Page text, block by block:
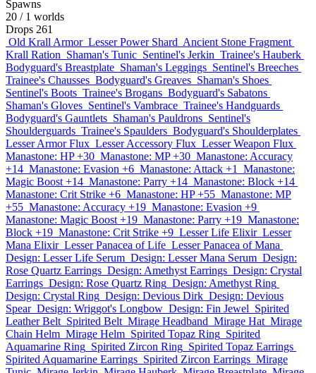
Spawns
20 / 1 worlds
Drops 261
Old Krall Armor Lesser Power Shard Ancient Stone Fragment
Krall Ration Shaman's Tunic Sentinel's Jerkin Trainee's Hauberk
Bodyguard's Breastplate Shaman's Leggings Sentinel's Breeches
Trainee's Chausses Bodyguard's Greaves Shaman's Shoes
Sentinel's Boots Trainee's Brogans Bodyguard's Sabatons
Shaman's Gloves Sentinel's Vambrace Trainee's Handguards
Bodyguard's Gauntlets Shaman's Pauldrons Sentinel's
Shoulderguards Trainee's Spaulders Bodyguard's Shoulderplates
Lesser Armor Flux Lesser Accessory Flux Lesser Weapon Flux
Manastone: HP +30 Manastone: MP +30 Manastone: Accuracy
+14 Manastone: Evasion +6 Manastone: Attack +1
Manastone:
Magic Boost +14 Manastone: Parry +14 Manastone: Block +14
Manastone: Crit Strike +6 Manastone: HP +55 Manastone: MP
+55 Manastone: Accuracy +19 Manastone: Evasion +9
Manastone: Magic Boost +19 Manastone: Parry +19 Manastone:
Block +19 Manastone: Crit Strike +9 Lesser Life Elixir Lesser
Mana Elixir Lesser Panacea of Life Lesser Panacea of Mana
Design: Lesser Life Serum Design: Lesser Mana Serum Design:
Rose Quartz Earrings Design: Amethyst Earrings Design: Crystal
Earrings Design: Rose Quartz Ring Design: Amethyst Ring
Design: Crystal Ring Design: Devious Dirk Design: Devious
Spear Design: Wriggot's Longbow Design: Fin Jewel Spirited
Leather Belt Spirited Belt Mirage Headband Mirage Hat Mirage
Chain Helm Mirage Helm Spirited Topaz Ring Spirited
Aquamarine Ring Spirited Zircon Ring Spirited Topaz Earrings
Spirited Aquamarine Earrings Spirited Zircon Earrings Mirage